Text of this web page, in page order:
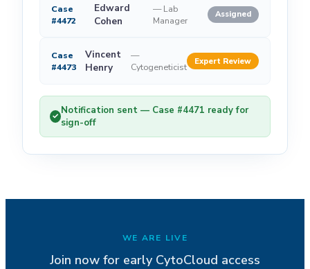
Case
#4472
Edward
Cohen
—Lab
Manager
Assigned
Case
#4473
Vincent
Henry
—
Cytogeneticist
Expert Review
✓ Notification sent — Case #4471 ready for
sign-off
WE ARE LIVE
Join now for early CytoCloud access